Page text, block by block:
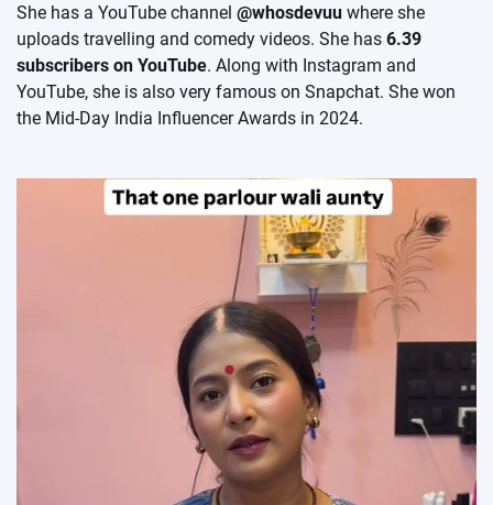
She has a YouTube channel @whosdevuu where she
uploads travelling and comedy videos. She has 6.39
subscribers on YouTube. Along with Instagram and
YouTube, she is also very famous on Snapchat. She won
the Mid-Day India Influencer Awards in 2024.